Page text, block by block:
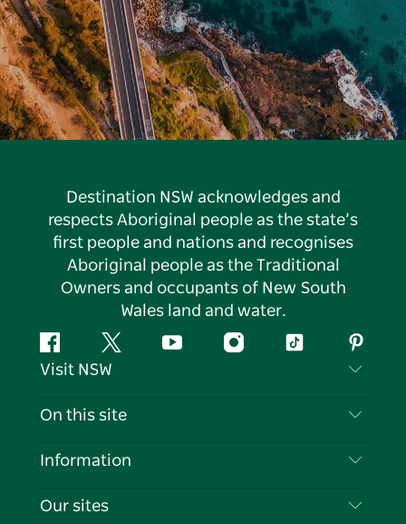
Destination NSW acknowledges and
respects Aboriginal people as the state’s
first people and nations and recognises
Aboriginal people as the Traditional
Owners and occupants of New South
Wales land and water.
FacebookTwitter YouTubeInstagramTiktok
Visit NSW
Contact Us
Cookie Notice
On this site
Destinations
Information
Travel Information
Our sites